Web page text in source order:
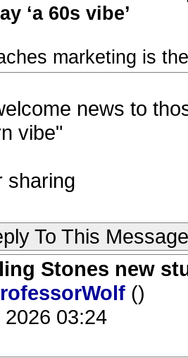
‘a 60s vibe’
marketing is
news to
vibe"
sharing
To This Message
Stones new
()
2026 03:24